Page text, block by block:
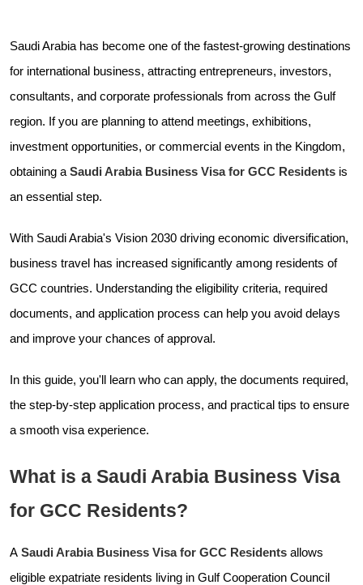
Saudi Arabia has become one of the fastest-growing destinations
for international business, attracting entrepreneurs, investors,
consultants, and corporate professionals from across the Gulf
region. If you are planning to attend meetings, exhibitions,
investment opportunities, or commercial events in the Kingdom,
obtaining a Saudi Arabia Business Visa for GCC Residents is
an essential step.
With Saudi Arabia's Vision 2030 driving economic diversification,
business travel has increased significantly among residents of
GCC countries. Understanding the eligibility criteria, required
documents, and application process can help you avoid delays
and improve your chances of approval.
In this guide, you'll learn who can apply, the documents required,
the step-by-step application process, and practical tips to ensure
a smooth visa experience.
What is a Saudi Arabia Business Visa
for GCC Residents?
A Saudi Arabia Business Visa for GCC Residents allows
eligible expatriate residents living in Gulf Cooperation Council